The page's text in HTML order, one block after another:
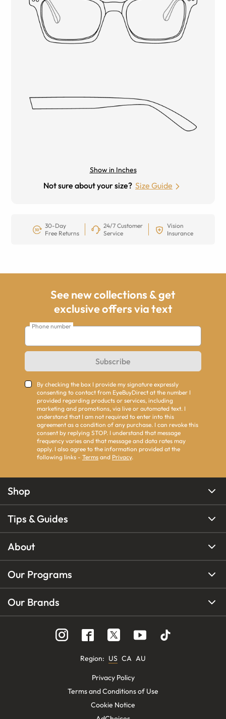
Show in Inches
Not sure about your size? Size Guide
30-Day
Free Returns
24/7 Customer
Service
Vision
Insurance
See new collections & get
exclusive offers via text
Phone number
Subscribe
By checking the box I provide my signature expressly
consenting to contact from EyeBuyDirect at the number I
provided regarding products or services, including
marketing and promotions, via live or automated text. I
understand that I am not required to enter into this
agreement as a condition of any purchase. I can revoke this
consent by replying STOP. I understand that message
frequency varies and that message and data rates may
apply. I also agree to the information provided at the
following links - Terms and Privacy.
Shop
Tips & Guides
About
Our Programs
Our Brands
Region: US CA AU
Privacy Policy
Terms and Conditions of Use
Cookie Notice